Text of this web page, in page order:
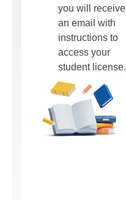
you will receive
an email with
instructions to
access your
student license.